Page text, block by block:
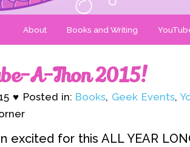
About Books and Writing
A-Thon 2015!
♥ Posted in: Books, Geek Events,
excited for this ALL YEAR